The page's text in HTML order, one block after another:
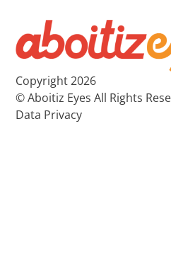
Copyright 2026
© Aboitiz Eyes All Rights
Data Privacy